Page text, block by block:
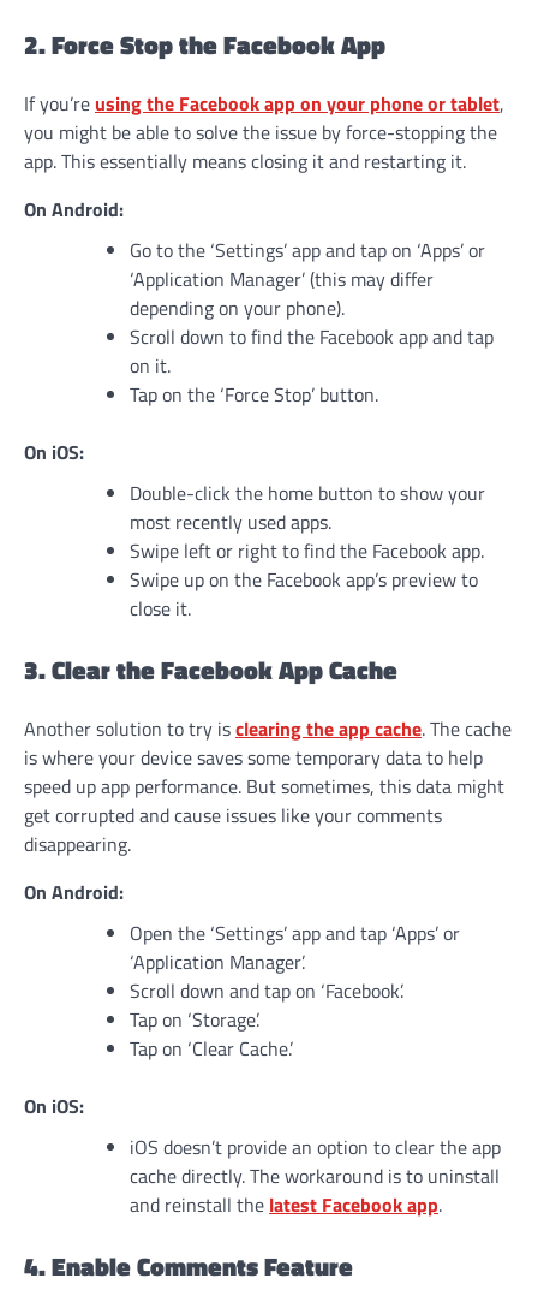
2. Force Stop the Facebook App
If you’re using the Facebook app on your phone or tablet,
you might be able to solve the issue by force-stopping the
app. This essentially means closing it and restarting it.
On Android:
Go to the ‘Settings’ app and tap on ‘Apps’ or
‘Application Manager’ (this may differ
depending on your phone).
Scroll down to find the Facebook app and tap
on it.
Tap on the ‘Force Stop’ button.
On iOS:
Double-click the home button to show your
most recently used apps.
Swipe left or right to find the Facebook app.
Swipe up on the Facebook app’s preview to
close it.
3. Clear the Facebook App Cache
Another solution to try isclearing the app cache. The cache
is where your device saves some temporary data to help
speed up app performance. But sometimes, this data might
get corrupted and cause issues like your comments
disappearing.
On Android:
Open the ‘Settings’ app and tap ‘Apps’ or
‘Application Manager’.
Scroll down and tap on ‘Facebook’.
Tap on ‘Storage’.
Tap on ‘Clear Cache.’
On iOS:
iOS doesn’t provide an option to clear the app
cache directly. The workaround is to uninstall
and reinstall the latest Facebook app.
4. Enable Comments Feature